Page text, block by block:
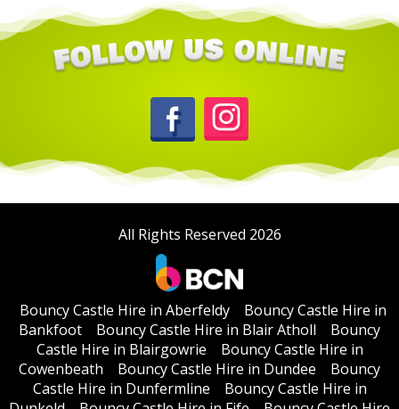
All Rights Reserved 2026
Bouncy Castle Hire in Aberfeldy
Bouncy Castle Hire in
Bankfoot
Bouncy Castle Hire in Blair Atholl
Bouncy
Castle Hire in Blairgowrie
Bouncy Castle Hire in
Cowenbeath
Bouncy Castle Hire in Dundee
Bouncy
Castle Hire in Dunfermline
Bouncy Castle Hire in